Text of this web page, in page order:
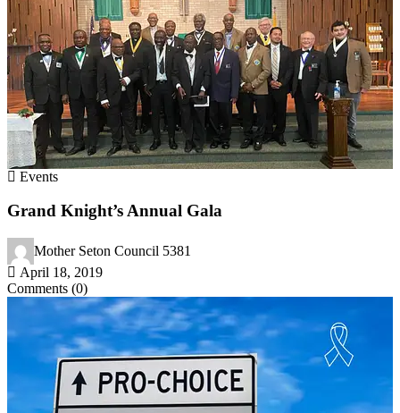
Events
Grand Knight’s Annual Gala
Mother Seton Council 5381
April 18, 2019
Comments (0)